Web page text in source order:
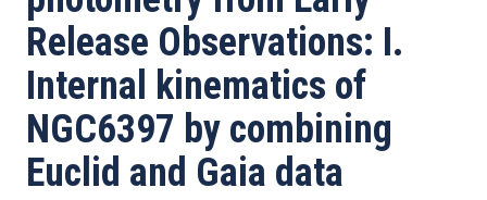
Release Observations: I.
Internal kinematics of
NGC6397 by combining
Euclid and Gaia data